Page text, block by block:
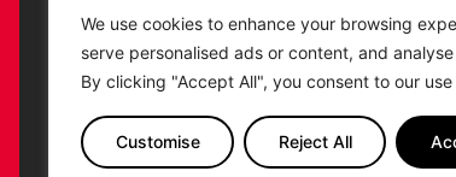
We use cookies to enhance your browsing
serve personalised ads or content, and
By clicking "Accept All", you consent to our
Customise Reject All